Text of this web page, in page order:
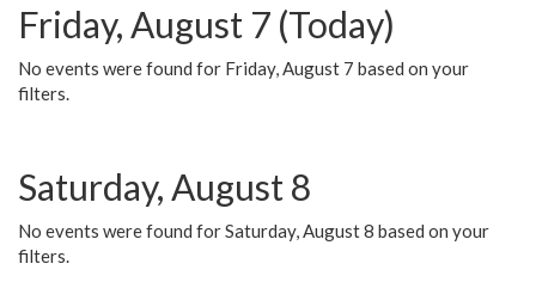
Friday, August 7 (Today)
No events were found for Friday, August 7 based on your
filters.
Saturday, August 8
No events were found for Saturday, August 8 based on your
filters.